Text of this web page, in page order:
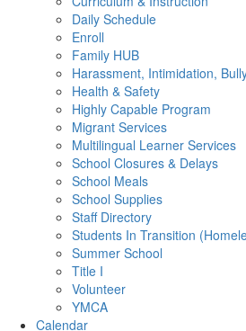
Daily Schedule
Enroll
Family HUB
Harassment, Intimidation,
Health & Safety
Highly Capable Program
Migrant Services
Multilingual Learner Services
School Closures & Delays
School Meals
School Supplies
Staff Directory
Students In Transition
Summer School
Title I
Volunteer
YMCA
Calendar